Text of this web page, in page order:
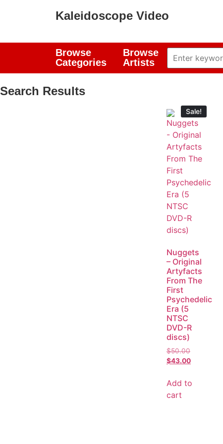
Kaleidoscope Video
Browse
Categories
Browse
Artists
Search Results
Sale!
Nuggets
– Original
Artyfacts
From The
First
Psychedelic
Era (5
NTSC
DVD-R
discs)
$50.00
$43.00
Add to
cart